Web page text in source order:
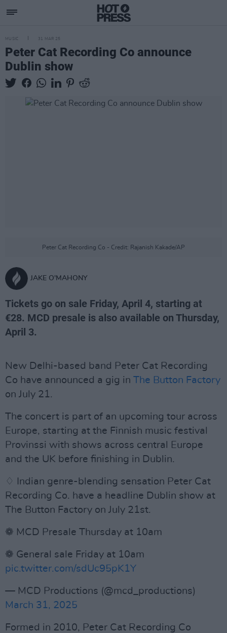
MUSIC 31 MAR 25
Peter Cat Recording Co announce
Dublin show
Peter Cat Recording Co - Credit: Rajanish Kakade/AP
JAKE O'MAHONY
Tickets go on sale Friday, April 4, starting at
€28. MCD presale is also available on Thursday,
April 3.
New Delhi-based band Peter Cat Recording
Co have announced a gig in The Button Factory
on July 21.
The concert is part of an upcoming tour across
Europe, starting at the Finnish music festival
Provinssi with shows across central Europe
and the UK before finishing in Dublin.
♢ Indian genre-blending sensation Peter Cat
Recording Co. have a headline Dublin show at
The Button Factory on July 21st.
❁ MCD Presale Thursday at 10am
❁ General sale Friday at 10am
pic.twitter.com/sdUc95pK1Y
— MCD Productions (@mcd_productions)
March 31, 2025
Formed in 2010, Peter Cat Recording Co